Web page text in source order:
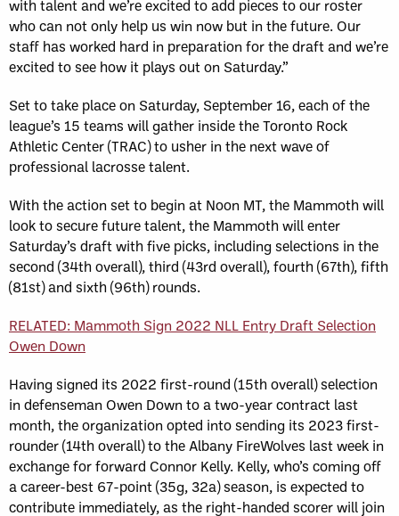
with talent and we’re excited to add pieces to our roster
who can not only help us win now but in the future. Our
staff has worked hard in preparation for the draft and we’re
excited to see how it plays out on Saturday.”
Set to take place on Saturday, September 16, each of the
league’s 15 teams will gather inside the Toronto Rock
Athletic Center (TRAC) to usher in the next wave of
professional lacrosse talent.
With the action set to begin at Noon MT, the Mammoth will
look to secure future talent, the Mammoth will enter
Saturday’s draft with five picks, including selections in the
second (34th overall), third (43rd overall), fourth (67th), fifth
(81st) and sixth (96th) rounds.
RELATED: Mammoth Sign 2022 NLL Entry Draft Selection
Owen Down
Having signed its 2022 first-round (15th overall) selection
in defenseman Owen Down to a two-year contract last
month, the organization opted into sending its 2023 first-
rounder (14th overall) to the Albany FireWolves last week in
exchange for forward Connor Kelly. Kelly, who’s coming off
a career-best 67-point (35g, 32a) season, is expected to
contribute immediately, as the right-handed scorer will join